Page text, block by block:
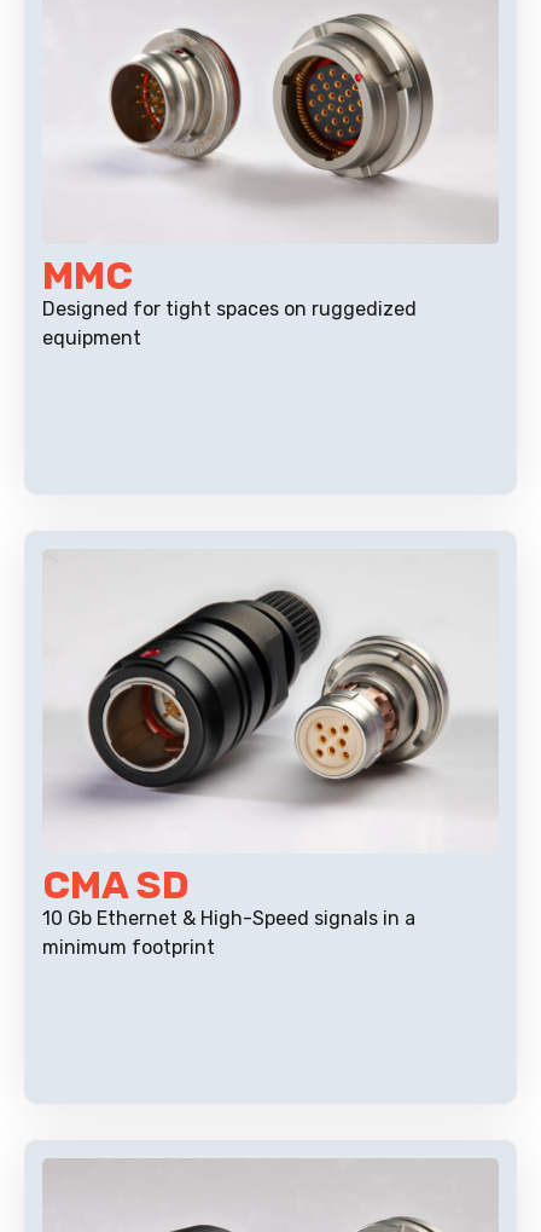
MMC
Designed for tight spaces on ruggedized
equipment
CMA SD
10 Gb Ethernet & High-Speed signals in a
minimum footprint